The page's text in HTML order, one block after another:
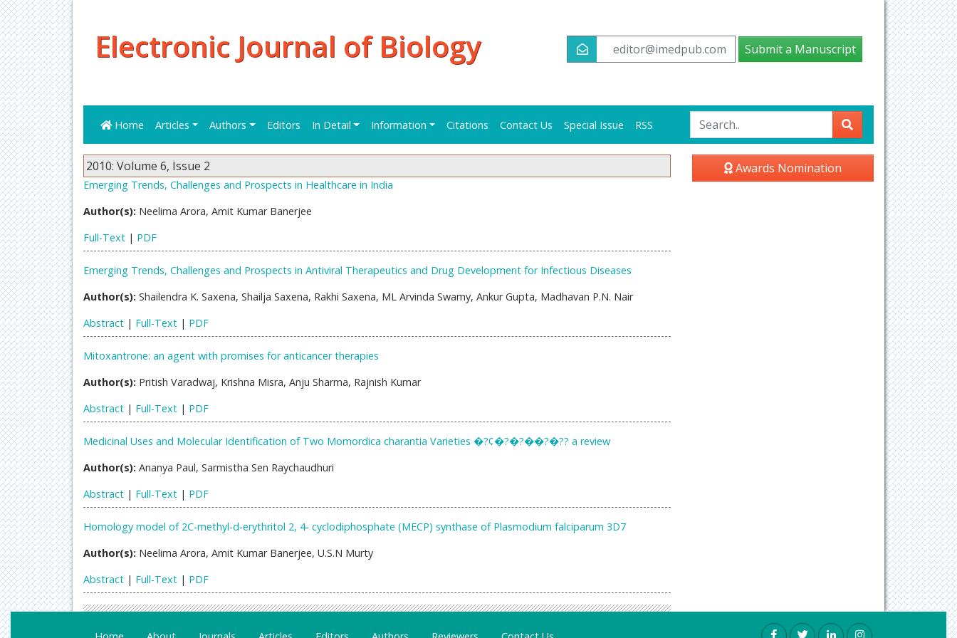
Electronic Journal of Biology editor@imedpub.com Submit a Manuscript
Home Articles Authors Editors In Detail Information Citations Contact Us Special Issue RSS
2010: Volume 6, Issue 2
Emerging Trends, Challenges and Prospects in Healthcare in India
Author(s): Neelima Arora, Amit Kumar Banerjee
Full-Text | PDF
Emerging Trends, Challenges and Prospects in Antiviral Therapeutics and Drug Development for Infectious Diseases
Author(s): Shailendra K. Saxena, Shailja Saxena, Rakhi Saxena, ML Arvinda Swamy, Ankur Gupta, Madhavan P.N. Nair
Abstract | Full-Text | PDF
Mitoxantrone: an agent with promises for anticancer therapies
Author(s): Pritish Varadwaj, Krishna Misra, Anju Sharma, Rajnish Kumar
Abstract | Full-Text | PDF
Medicinal Uses and Molecular Identification of Two Momordica charantia Varieties �?¢�?�?��?�?? a review
Author(s): Ananya Paul, Sarmistha Sen Raychaudhuri
Abstract | Full-Text | PDF
Homology model of 2C-methyl-d-erythritol 2, 4- cyclodiphosphate (MECP) synthase of Plasmodium falciparum 3D7
Author(s): Neelima Arora, Amit Kumar Banerjee, U.S.N Murty
Abstract | Full-Text | PDF
Awards Nomination